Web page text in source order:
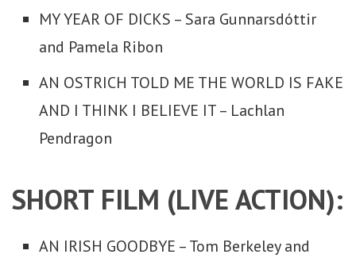
MY YEAR OF DICKS – Sara Gunnarsdóttir
and Pamela Ribon
AN OSTRICH TOLD ME THE WORLD IS FAKE
AND I THINK I BELIEVE IT – Lachlan
Pendragon
SHORT FILM (LIVE ACTION):
AN IRISH GOODBYE – Tom Berkeley and